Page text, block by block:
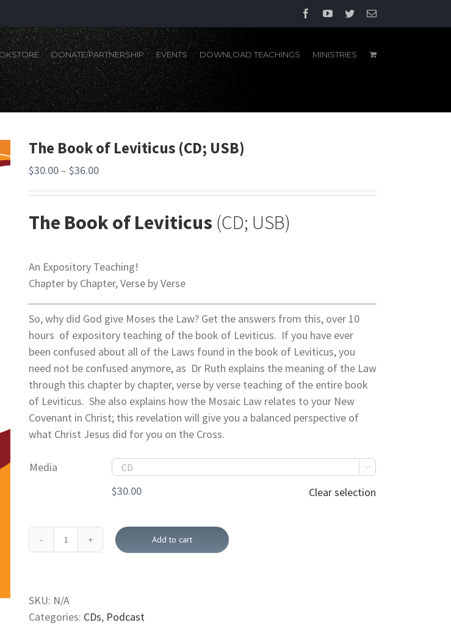
FacebookYouTube
TwitterEmail
DONATE/PARTNERSHIP EVENTS DOWNLOAD TEACHINGS MINISTRIES
The Book of Leviticus (CD; USB)
$30.00 – $36.00
The Book of Leviticus (CD; USB)
An Expository Teaching!
Chapter by Chapter, Verse by Verse
So, why did God give Moses the Law? Get the answers from this, over 10
hours of expository teaching of the book of Leviticus. If you have ever
been confused about all of the Laws found in the book of Leviticus, you
need not be confused anymore, as Dr Ruth explains the meaning of the Law
through this chapter by chapter, verse by verse teaching of the entire book
of Leviticus. She also explains how the Mosaic Law relates to your New
Covenant in Christ; this revelation will give you a balanced perspective of
what Christ Jesus did for you on the Cross.
Media 
$30.00 Clear selection
The
Leviticus
(CD;
Add to cart
SKU: N/A
Categories: CDs, Podcast